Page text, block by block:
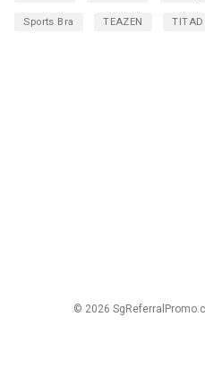
Sports Bra TEAZEN TITAD
© 2026